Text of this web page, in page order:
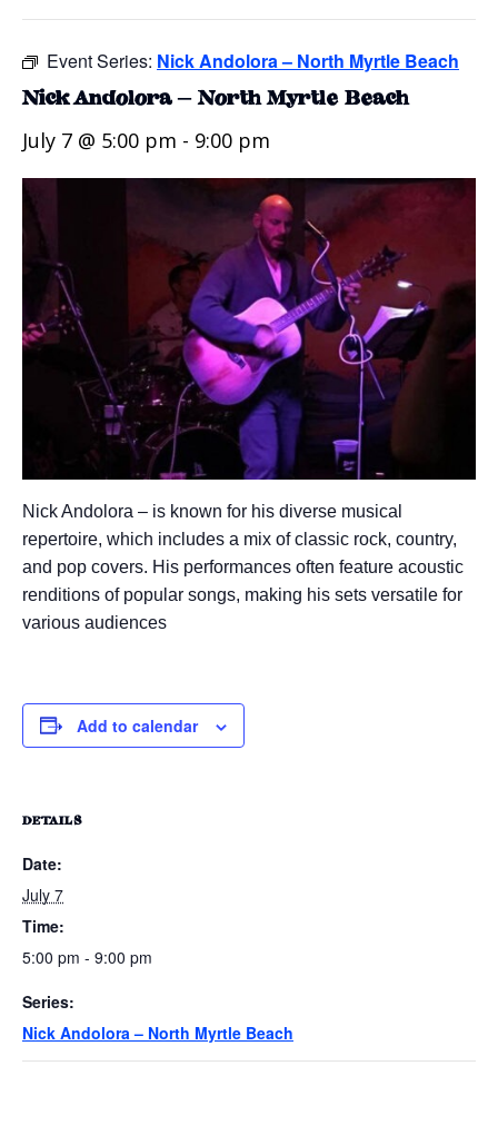
Event Series: Nick Andolora – North Myrtle Beach
Nick Andolora – North Myrtle Beach
July 7 @ 5:00 pm - 9:00 pm
Nick Andolora – is known for his diverse musical
repertoire, which includes a mix of classic rock, country,
and pop covers. His performances often feature acoustic
renditions of popular songs, making his sets versatile for
various audiences
Add to calendar
DETAILS
Date:
July 7
Time:
5:00 pm - 9:00 pm
Series:
Nick Andolora – North Myrtle Beach